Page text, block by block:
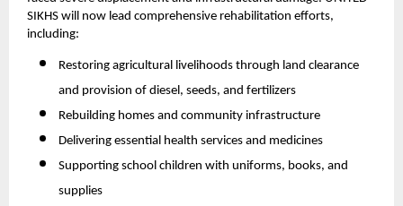
SIKHS will now lead comprehensive rehabilitation efforts,
including:
Restoring agricultural livelihoods through land clearance
and provision of diesel, seeds, and fertilizers
Rebuilding homes and community infrastructure
Delivering essential health services and medicines
Supporting school children with uniforms, books, and
supplies